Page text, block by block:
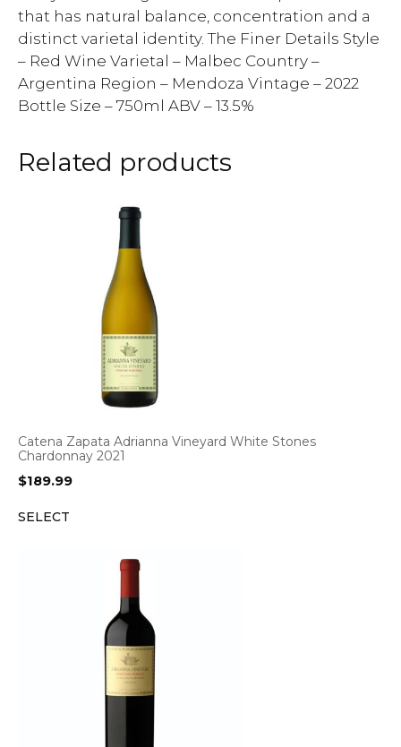
that has natural balance, concentration and a
distinct varietal identity. The Finer Details Style
– Red Wine Varietal – Malbec Country –
Argentina Region – Mendoza Vintage – 2022
Bottle Size – 750ml ABV – 13.5%
Related products
Catena Zapata Adrianna Vineyard White Stones
Chardonnay 2021
$189.99
SELECT